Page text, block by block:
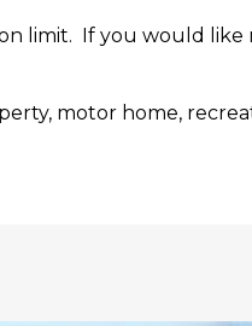
limit. If you would
motor home,